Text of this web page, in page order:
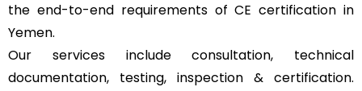
the end-to-end requirements of CE certification in
Yemen.
Our services include consultation, technical
documentation, testing, inspection & certification.